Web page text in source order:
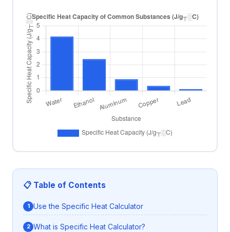
📋 Table of Contents
Use the Specific Heat Calculator
What is Specific Heat Calculator?